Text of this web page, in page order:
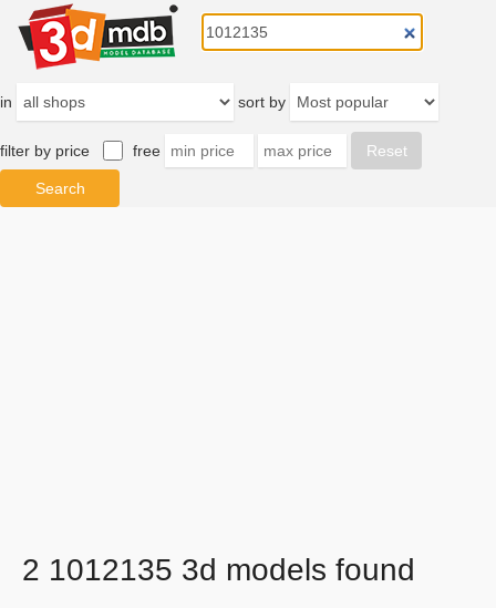
in sort by
filter by price free
2 1012135 3d models found